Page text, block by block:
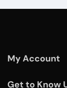
My Account
Get to Know